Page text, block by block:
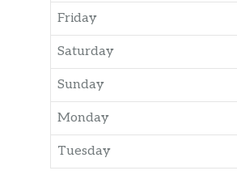
Friday
Saturday
Sunday
Monday
Tuesday